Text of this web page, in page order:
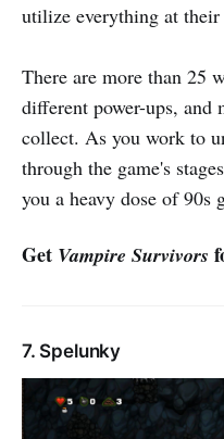
utilize everything at
There are more than 25
different power-ups, and
collect. As you work to
through the game's
you a heavy dose of 90s
Get Vampire Survivors
7. Spelunky